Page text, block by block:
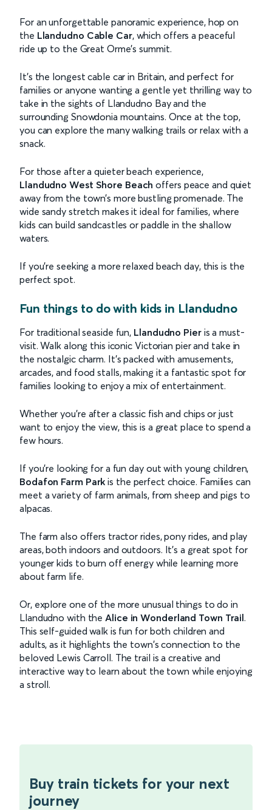
For an unforgettable panoramic experience, hop on
the Llandudno Cable Car, which offers a peaceful
ride up to the Great Orme's summit.
It’s the longest cable car in Britain, and perfect for
families or anyone wanting a gentle yet thrilling way to
take in the sights of Llandudno Bay and the
surrounding Snowdonia mountains. Once at the top,
you can explore the many walking trails or relax with a
snack.
For those after a quieter beach experience,
Llandudno West Shore Beach offers peace and quiet
away from the town’s more bustling promenade. The
wide sandy stretch makes it ideal for families, where
kids can build sandcastles or paddle in the shallow
waters.
If you're seeking a more relaxed beach day, this is the
perfect spot.
Fun things to do with kids in Llandudno
For traditional seaside fun, Llandudno Pieris a must-
visit. Walk along this iconic Victorian pier and take in
the nostalgic charm. It’s packed with amusements,
arcades, and food stalls, making it a fantastic spot for
families looking to enjoy a mix of entertainment.
Whether you're after a classic fish and chips or just
want to enjoy the view, this is a great place to spend a
few hours.
If you’re looking for a fun day out with young children,
Bodafon Farm Park is the perfect choice. Families can
meet a variety of farm animals, from sheep and pigs to
alpacas.
The farm also offers tractor rides, pony rides, and play
areas, both indoors and outdoors. It’s a great spot for
younger kids to burn off energy while learning more
about farm life.
Or, explore one of the more unusual things to do in
Llandudno with the Alice in Wonderland Town Trail.
This self-guided walk is fun for both children and
adults, as it highlights the town's connection to the
beloved Lewis Carroll. The trail is a creative and
interactive way to learn about the town while enjoying
a stroll.
Buy train tickets for your next
journey